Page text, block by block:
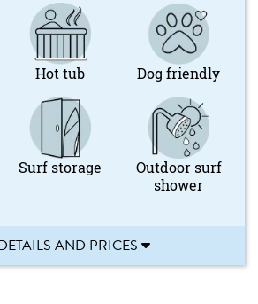
Hot tub Dog friendly
Surf storage
Outdoor surf
shower
AND PRICES